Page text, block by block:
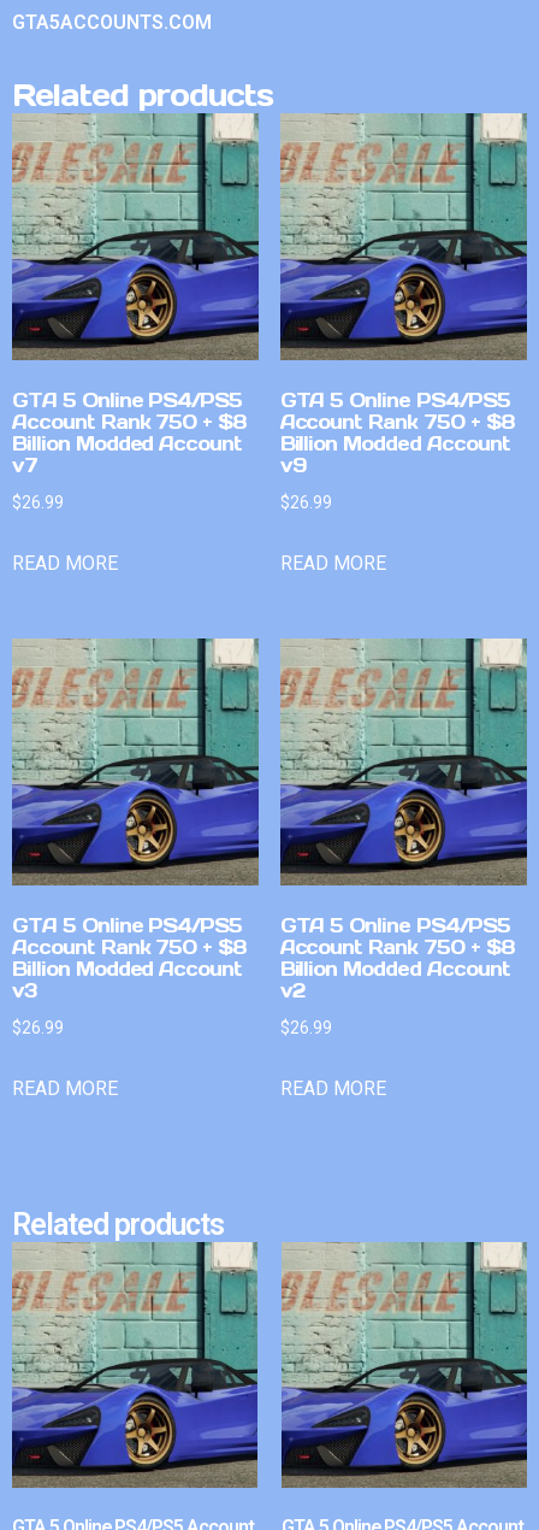
GTA5ACCOUNTS.COM
Related products
GTA 5 Online PS4/PS5
Account Rank 750 + $8
Billion Modded Account
v7
$26.99
READ MORE
GTA 5 Online PS4/PS5
Account Rank 750 + $8
Billion Modded Account
v9
$26.99
READ MORE
GTA 5 Online PS4/PS5
Account Rank 750 + $8
Billion Modded Account
v3
$26.99
READ MORE
GTA 5 Online PS4/PS5
Account Rank 750 + $8
Billion Modded Account
v2
$26.99
READ MORE
Related products